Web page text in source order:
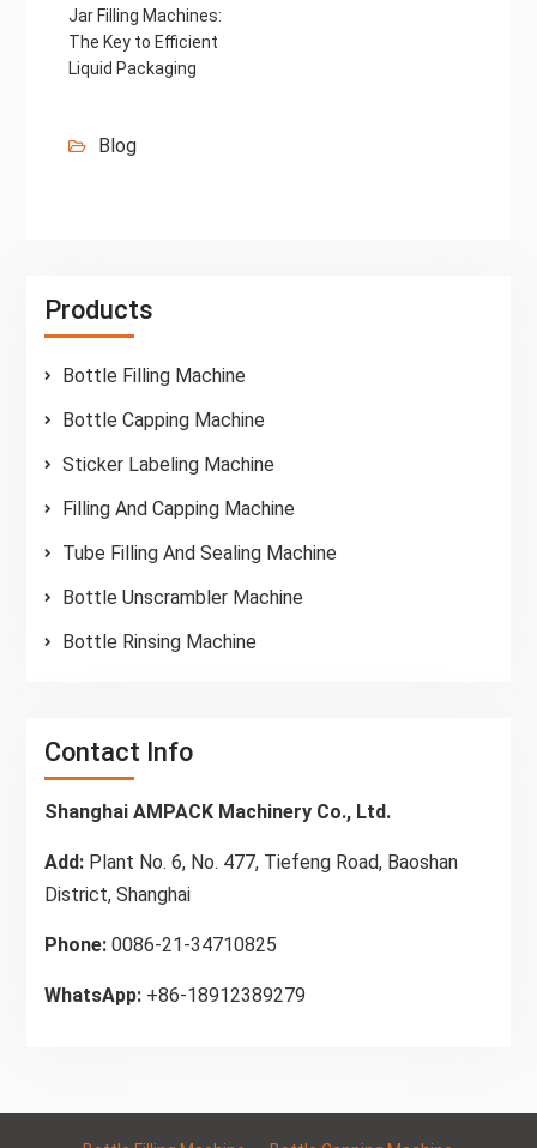
Jar Filling Machines:
The Key to Efficient
Liquid Packaging
Blog
Products
Bottle Filling Machine
Bottle Capping Machine
Sticker Labeling Machine
Filling And Capping Machine
Tube Filling And Sealing Machine
Bottle Unscrambler Machine
Bottle Rinsing Machine
Contact Info
Shanghai AMPACK Machinery Co., Ltd.
Add:Plant No. 6, No. 477, Tiefeng Road, Baoshan
District, Shanghai
Phone:0086-21-34710825
WhatsApp:+86-18912389279